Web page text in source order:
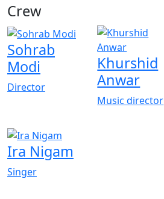
Crew
Sohrab
Modi
Director
Khurshid
Anwar
Music director
Ira Nigam
Singer